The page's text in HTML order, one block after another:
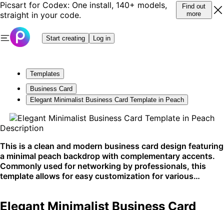
Picsart for Codex: One install, 140+ models,
straight in your code.
Find out
more
Start creating Log in
Templates
Business Card
Elegant Minimalist Business Card Template in Peach
Description
This is a clean and modern business card design featuring
a minimal peach backdrop with complementary accents.
Commonly used for networking by professionals, this
template allows for easy customization for various
Elegant Minimalist Business Card